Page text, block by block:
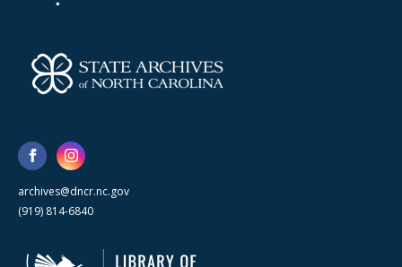
archives@dncr.nc.gov
(919) 814-6840